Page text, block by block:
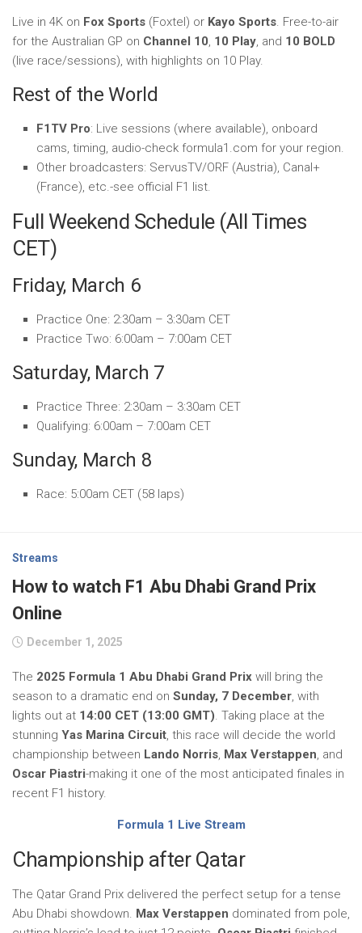
Live in 4K on Fox Sports (Foxtel) or Kayo Sports. Free-to-air
for the Australian GP on Channel 10, 10 Play, and 10 BOLD
(live race/sessions), with highlights on 10 Play.
Rest of the World
F1TV Pro: Live sessions (where available), onboard
cams, timing, audio-check formula1.com for your region.
Other broadcasters: ServusTV/ORF (Austria), Canal+
(France), etc.-see official F1 list.
Full Weekend Schedule (All Times
CET)
Friday, March 6
Practice One: 2:30am – 3:30am CET
Practice Two: 6:00am – 7:00am CET
Saturday, March 7
Practice Three: 2:30am – 3:30am CET
Qualifying: 6:00am – 7:00am CET
Sunday, March 8
Race: 5:00am CET (58 laps)
Streams
How to watch F1 Abu Dhabi Grand Prix
Online
December 1, 2025
The 2025 Formula 1 Abu Dhabi Grand Prix will bring the
season to a dramatic end on Sunday, 7 December, with
lights out at 14:00 CET (13:00 GMT). Taking place at the
stunning Yas Marina Circuit, this race will decide the world
championship between Lando Norris, Max Verstappen, and
Oscar Piastri-making it one of the most anticipated finales in
recent F1 history.
Formula 1 Live Stream
Championship after Qatar
The Qatar Grand Prix delivered the perfect setup for a tense
Abu Dhabi showdown. Max Verstappen dominated from pole,